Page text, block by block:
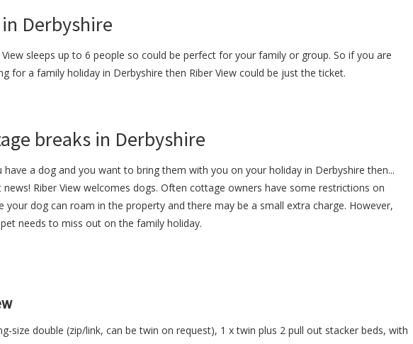
Derbyshire
View sleeps up to 6 people so could be perfect for your family or group. So if you are
for a family holiday in Derbyshire then Riber View could be just the ticket.
breaks in Derbyshire
have a dog and you want to bring them with you on your holiday in Derbyshire then...
news! Riber View welcomes dogs. Often cottage owners have some restrictions on
your dog can roam in the property and there may be a small extra charge. However,
needs to miss out on the family holiday.
size double (zip/link, can be twin on request), 1 x twin plus 2 pull out stacker beds, with